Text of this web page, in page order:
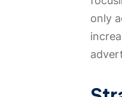
only